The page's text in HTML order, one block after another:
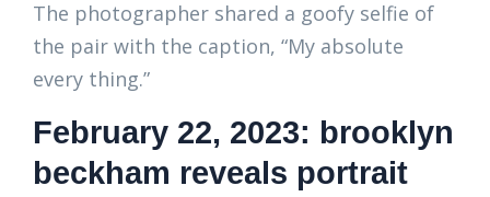
The photographer shared a goofy selfie of
the pair with the caption, “My absolute
every thing.”
February 22, 2023: brooklyn
beckham reveals portrait